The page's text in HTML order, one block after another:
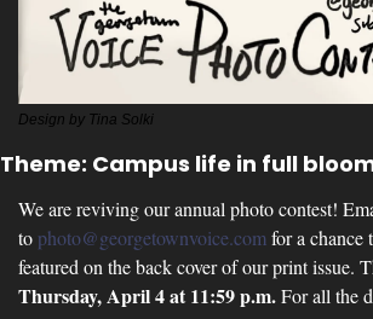
Design by Tina Solki
Theme: Campus life in full
We are reviving our annual photo contest!
to photo@georgetownvoice.com for a chance
Thursday, April 4 at 11:59 p.m.